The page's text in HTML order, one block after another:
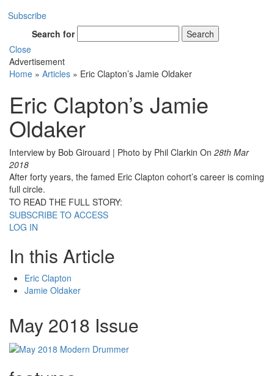
Subscribe
Search for
Search
Close
Advertisement
Home » Articles » Eric Clapton’s Jamie Oldaker
Eric Clapton’s Jamie
Oldaker
Interview by Bob Girouard | Photo by Phil Clarkin On 28th Mar
2018
After forty years, the famed Eric Clapton cohort’s career is coming
full circle.
TO READ THE FULL STORY:
SUBSCRIBE TO ACCESS
LOG IN
In this Article
Eric Clapton
Jamie Oldaker
May 2018 Issue